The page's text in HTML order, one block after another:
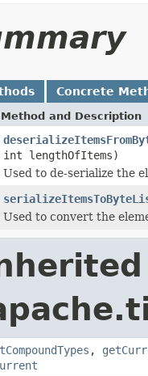
Concrete
Method and Description
int lengthOfItems)
Used to de-serialize the
Used to convert the
,